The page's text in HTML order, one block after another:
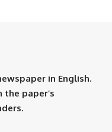
in English.
paper’s